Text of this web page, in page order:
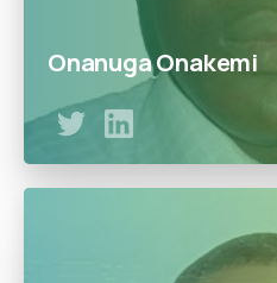
Onanuga Onakemi
Over 20 years of experience
value chain Ex. GEC
Mobil Producing Nigeria Ltd,
Production Nigeria Ltd.